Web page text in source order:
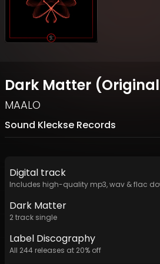
Dark Matter
MAALO
Sound Kleckse Records
Digital track
Includes high-quality mp3, wav & flac
Dark Matter
2track single
Label Discography
All 244 releases at 20% off